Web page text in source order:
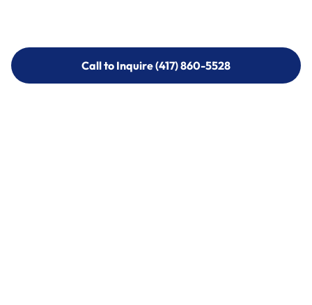
Call to Inquire (417) 860-5528
Call to Inquire (417) 860-5528